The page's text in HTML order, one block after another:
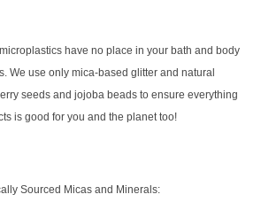
have no place in your bath and body
We use only mica-based glitter and natural
seeds and jojoba beads to ensure everything
is good for you and the planet too!
Sourced Micas and Minerals: